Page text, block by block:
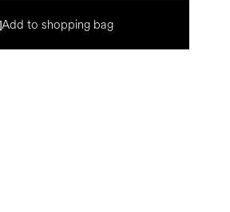
Add to shopping bag